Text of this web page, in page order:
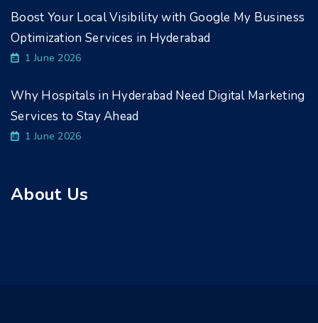
Boost Your Local Visibility with Google My Business
Optimization Services in Hyderabad
1 June 2026
Why Hospitals in Hyderabad Need Digital Marketing
Services to Stay Ahead
1 June 2026
About Us